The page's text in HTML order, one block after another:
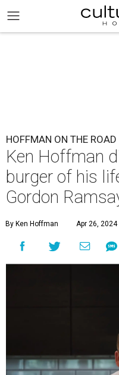
HOFFMAN ON THE ROAD
Ken Hoffman
burger of his
Gordon
By Ken Hoffman Apr 26, 2024